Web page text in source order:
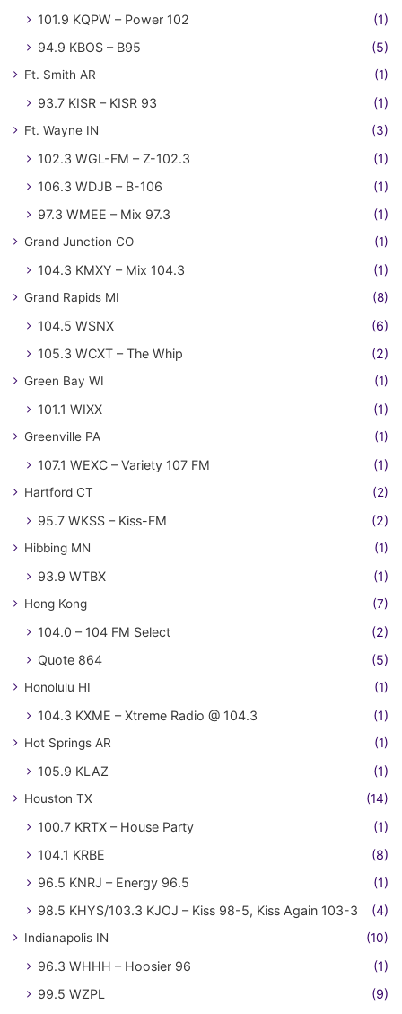
101.9 KQPW – Power 102
(1)
94.9 KBOS – B95
(5)
Ft. Smith AR (1)
93.7 KISR – KISR 93 (1)
Ft. Wayne IN (3)
102.3 WGL-FM – Z-102.3
(1)
106.3 WDJB – B-106
(1)
97.3 WMEE – Mix 97.3
(1)
Grand Junction CO (1)
104.3 KMXY – Mix 104.3 (1)
Grand Rapids MI (8)
104.5 WSNX
(6)
105.3 WCXT – The Whip
(2)
Green Bay WI (1)
101.1 WIXX (1)
Greenville PA (1)
107.1 WEXC – Variety 107 FM (1)
Hartford CT (2)
95.7 WKSS – Kiss-FM (2)
Hibbing MN (1)
93.9 WTBX (1)
Hong Kong (7)
104.0 – 104 FM Select
(2)
Quote 864
(5)
Honolulu HI (1)
104.3 KXME – Xtreme Radio @ 104.3 (1)
Hot Springs AR (1)
105.9 KLAZ (1)
Houston TX (14)
100.7 KRTX – House Party
(1)
104.1 KRBE
(8)
96.5 KNRJ – Energy 96.5
(1)
98.5 KHYS/103.3 KJOJ – Kiss 98-5, Kiss Again 103-3
(4)
Indianapolis IN (10)
96.3 WHHH – Hoosier 96
(1)
99.5 WZPL
(9)